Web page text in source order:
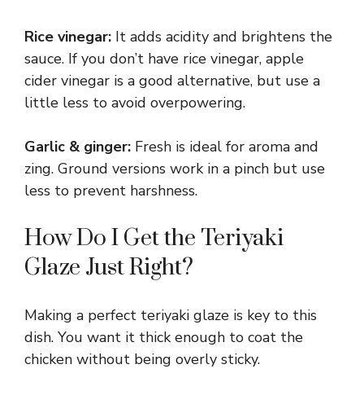
Rice vinegar: It adds acidity and brightens the
sauce. If you don’t have rice vinegar, apple
cider vinegar is a good alternative, but use a
little less to avoid overpowering.
Garlic & ginger: Fresh is ideal for aroma and
zing. Ground versions work in a pinch but use
less to prevent harshness.
How Do I Get the Teriyaki
Glaze Just Right?
Making a perfect teriyaki glaze is key to this
dish. You want it thick enough to coat the
chicken without being overly sticky.